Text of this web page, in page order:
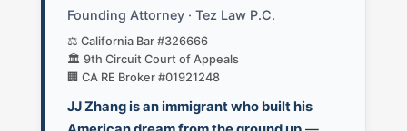
Founding Attorney · Tez Law P.C.
⚖️ California Bar #326666
🏛️ 9th Circuit Court of Appeals
🏢 CA RE Broker #01921248
JJ Zhang is an immigrant who built his